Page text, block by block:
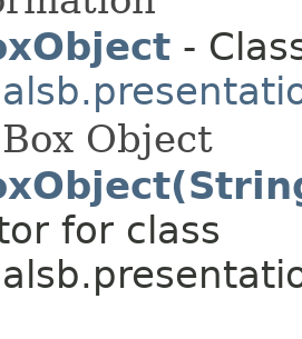
-
Object
for class